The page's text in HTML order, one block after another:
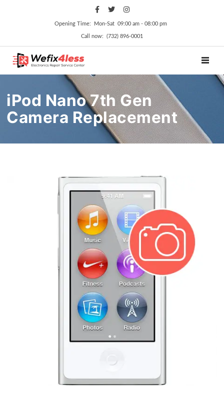
Opening Time: Mon‑Sat 09:00 am ‑ 08:00 pm
Call now: (732) 896-0001
iPod Nano 7th Gen
Camera Replacement